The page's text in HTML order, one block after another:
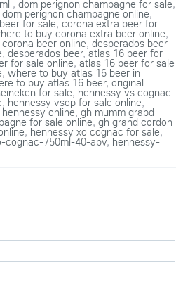
,dom perignon champagne for sale,
perignon champagne online,
for sale, corona extra beer for
to buy corona extra beer online,
beer online, desperados beer
, desperados beer,atlas 16 beer for
for sale online, atlas 16 beer for sale
, where to buy atlas 16 beer in
to buy atlas 16 beer, original
for sale, hennessy vs cognac
, hennessy vsop for sale online,
online, gh mumm grabd
for sale online, gh grand cordon
, hennessy xo cognac for sale,
cognac-750ml-40-abv, hennessy-